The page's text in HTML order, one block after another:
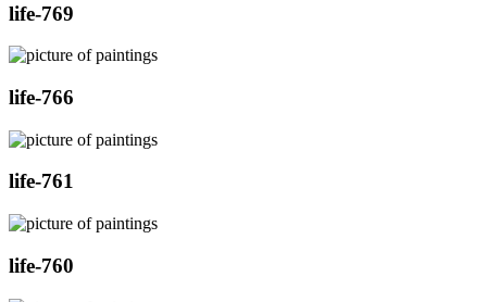
life-769
life-766
life-761
life-760